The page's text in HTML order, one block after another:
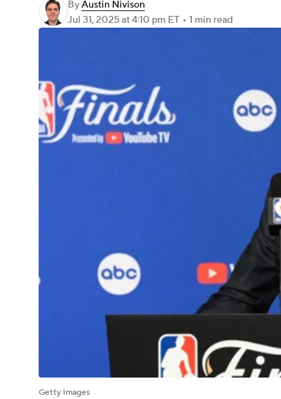
ByAustin Nivison
Jul 31, 2025at 4:10 pm ET • 1 min read
Getty Images